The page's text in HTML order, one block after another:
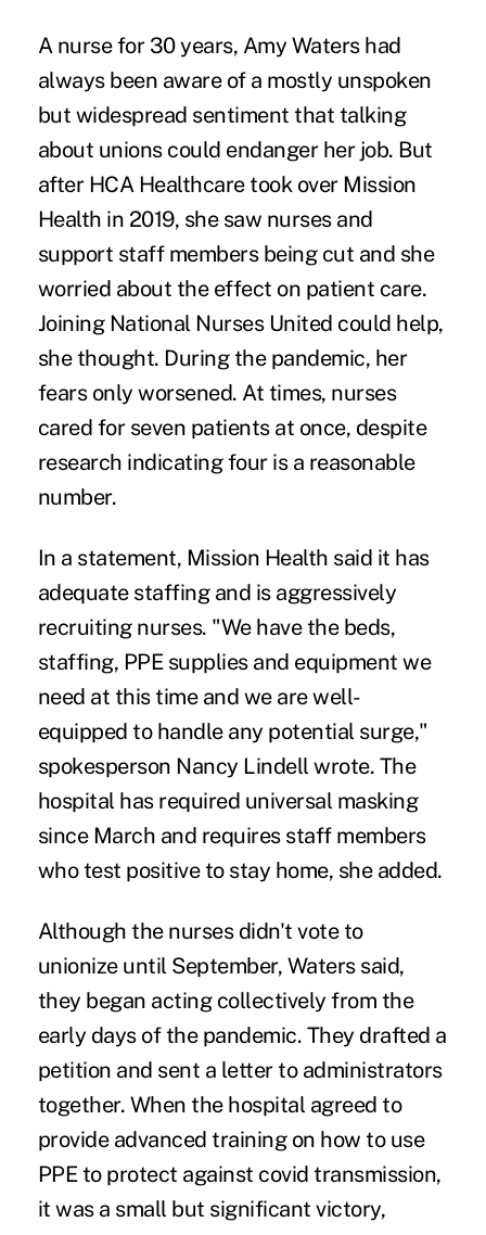
A nurse for 30 years, Amy Waters had
always been aware of a mostly unspoken
but widespread sentiment that talking
about unions could endanger her job. But
after HCA Healthcare took over Mission
Health in 2019, she saw nurses and
support staff members being cut and she
worried about the effect on patient care.
Joining National Nurses United could help,
she thought. During the pandemic, her
fears only worsened. At times, nurses
cared for seven patients at once, despite
research indicatingfour is a reasonable
number.
In a statement, Mission Health said it has
adequate staffing and is aggressively
recruiting nurses. "We have the beds,
staffing, PPE supplies and equipment we
need at this time and we are well-
equipped to handle any potential surge,"
spokesperson Nancy Lindell wrote. The
hospital has required universal masking
since March and requires staff members
who test positive to stay home, she added.
Although the nurses didn't vote to
unionize until September, Waters said,
they began acting collectively from the
early days of the pandemic. They drafted a
petition and sent a letterto administrators
together. When the hospital agreed to
provide advanced training on how to use
PPE to protect against covid transmission,
it was a small but significant victory,